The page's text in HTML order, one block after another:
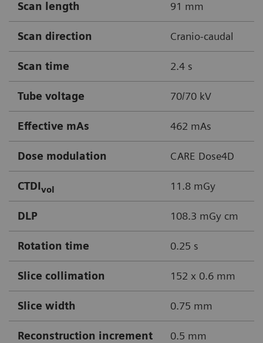
Scan length 91 mm
Scan direction Cranio-caudal
Scan time 2.4 s
Tube voltage 70/70 kV
Effective mAs 462 mAs
Dose modulation CARE Dose4D
CTDIvol 11.8 mGy
DLP 108.3 mGy cm
Rotation time 0.25 s
Slice collimation 152 x 0.6 mm
Slice width 0.75 mm
Reconstruction increment 0.5 mm